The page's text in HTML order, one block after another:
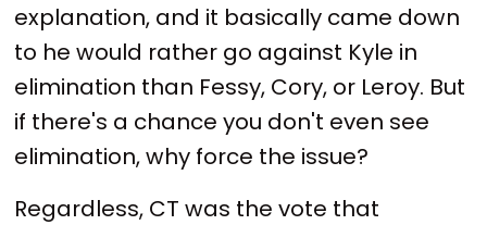
explanation, and it basically came down
to he would rather go against Kyle in
elimination than Fessy, Cory, or Leroy. But
if there's a chance you don't even see
elimination, why force the issue?
Regardless, CT was the vote that